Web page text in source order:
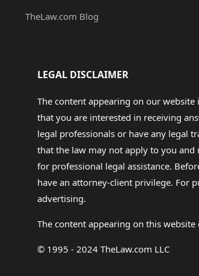
TheLaw.com Blog
LEGAL DISCLAIMER
The content appearing on our
that you are interested in receiving
legal professionals or have any legal
that the law may not apply to you and
for professional legal assistance.
have an attorney-client privilege. For
advertising.
The content appearing on this
© 1995 - 2024 TheLaw.com LLC